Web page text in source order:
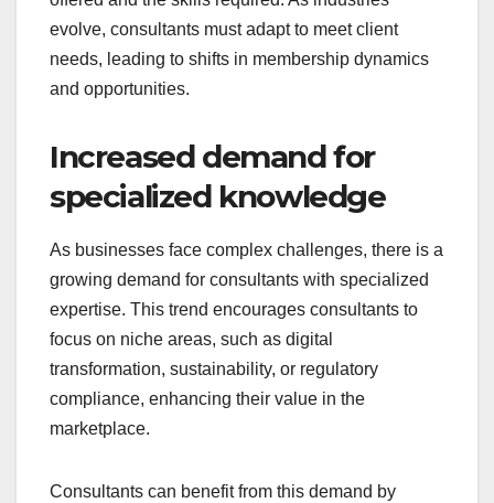
evolve, consultants must adapt to meet client
needs, leading to shifts in membership dynamics
and opportunities.
Increased demand for
specialized knowledge
As businesses face complex challenges, there is a
growing demand for consultants with specialized
expertise. This trend encourages consultants to
focus on niche areas, such as digital
transformation, sustainability, or regulatory
compliance, enhancing their value in the
marketplace.
Consultants can benefit from this demand by